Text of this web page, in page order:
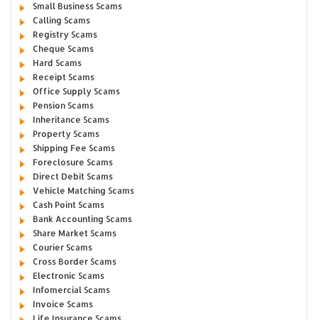
Small Business Scams
Calling Scams
Registry Scams
Cheque Scams
Hard Scams
Receipt Scams
Office Supply Scams
Pension Scams
Inheritance Scams
Property Scams
Shipping Fee Scams
Foreclosure Scams
Direct Debit Scams
Vehicle Matching Scams
Cash Point Scams
Bank Accounting Scams
Share Market Scams
Courier Scams
Cross Border Scams
Electronic Scams
Infomercial Scams
Invoice Scams